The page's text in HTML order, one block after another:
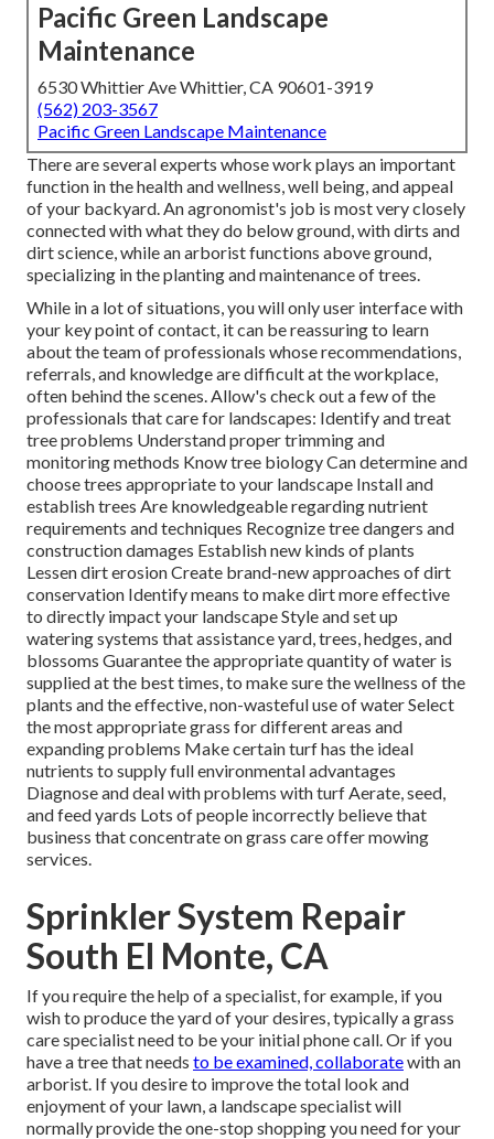
Pacific Green Landscape
Maintenance
6530 Whittier Ave Whittier, CA 90601-3919
(562) 203-3567
Pacific Green Landscape Maintenance
There are several experts whose work plays an important
function in the health and wellness, well being, and appeal
of your backyard. An agronomist's job is most very closely
connected with what they do below ground, with dirts and
dirt science, while an arborist functions above ground,
specializing in the planting and maintenance of trees.
While in a lot of situations, you will only user interface with
your key point of contact, it can be reassuring to learn
about the team of professionals whose recommendations,
referrals, and knowledge are difficult at the workplace,
often behind the scenes. Allow's check out a few of the
professionals that care for landscapes: Identify and treat
tree problems Understand propertrimmingand
monitoring methods Know tree biology Can determine and
choose trees appropriate to your landscape Install and
establish trees Are knowledgeable regarding nutrient
requirements and techniques Recognizetree dangers and
construction damages Establish new kinds of plants
Lessen dirt erosion Create brand-new approaches of dirt
conservation Identify means to make dirt more effective
to directly impact your landscape Style and set up
watering systems that assistance yard, trees, hedges, and
blossoms Guarantee the appropriate quantity of water is
supplied at the best times, to make sure the wellness of the
plants and the effective, non-wasteful use of water Select
the most appropriategrass for different areas and
expanding problems Make certain turf has the ideal
nutrients to supply full environmental advantages
Diagnose and deal with problems with turf Aerate, seed,
andfeedyards Lots of people incorrectly believe that
business that concentrate on grass care offer mowing
services.
Sprinkler System Repair
South El Monte, CA
If you require the help of a specialist, for example, if you
wish to produce the yard of your desires, typically a grass
care specialist need to be your initial phone call. Or if you
have a tree that needs to be examined, collaboratewith an
arborist. If you desire to improve the total look and
enjoyment of your lawn, a landscape specialist will
normally provide the one-stop shopping you need for your